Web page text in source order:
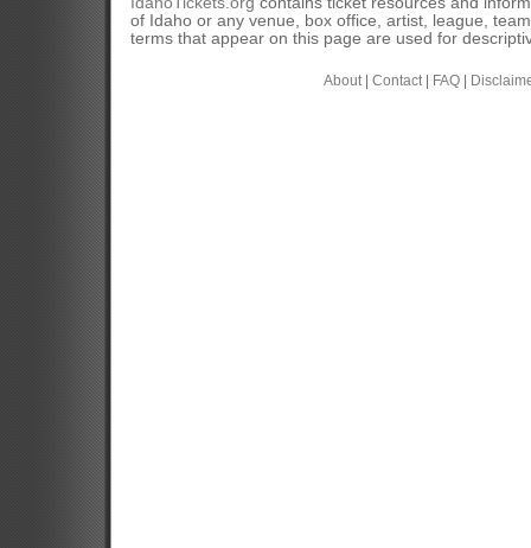
of Idaho or any venue, box office, artist, league,
terms that appear on this page are used for
About| Contact| FAQ